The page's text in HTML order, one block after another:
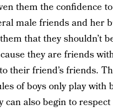
them the confidence
male friends and her
that they shouldn’t
they are friends
their friend’s friends.
of boys only play with
can also begin to